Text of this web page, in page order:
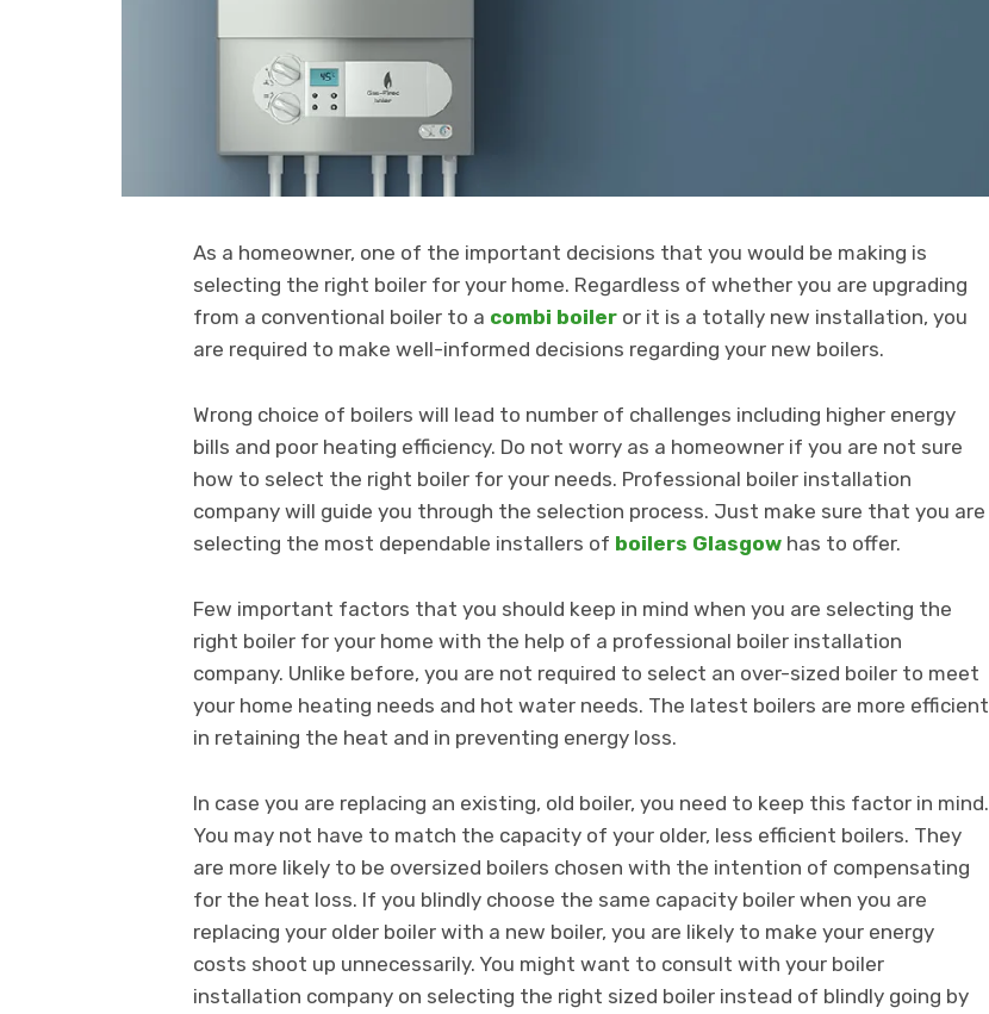
As a homeowner, one of the important decisions that you would be making is
selecting the right boiler for your home. Regardless of whether you are upgrading
from a conventional boiler to a combi boiler or it is a totally new installation, you
are required to make well-informed decisions regarding your new boilers.
Wrong choice of boilers will lead to number of challenges including higher energy
bills and poor heating efficiency. Do not worry as a homeowner if you are not sure
how to select the right boiler for your needs. Professional boiler installation
company will guide you through the selection process. Just make sure that you are
selecting the most dependable installers of boilers Glasgow has to offer.
Few important factors that you should keep in mind when you are selecting the
right boiler for your home with the help of a professional boiler installation
company. Unlike before, you are not required to select an over-sized boiler to meet
your home heating needs and hot water needs. The latest boilers are more efficient
in retaining the heat and in preventing energy loss.
In case you are replacing an existing, old boiler, you need to keep this factor in mind.
You may not have to match the capacity of your older, less efficient boilers. They
are more likely to be oversized boilers chosen with the intention of compensating
for the heat loss. If you blindly choose the same capacity boiler when you are
replacing your older boiler with a new boiler, you are likely to make your energy
costs shoot up unnecessarily. You might want to consult with your boiler
installation company on selecting the right sized boiler instead of blindly going by